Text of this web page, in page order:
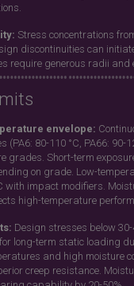
Stress concentrations
discontinuities can
require generous radii and
envelope:
80-110 °C, PA66: 90-
grades. Short-term
on grade. Low-
with impact modifiers.
high-temperature
Design stresses below
long-term static loading
and high moisture
creep resistance.